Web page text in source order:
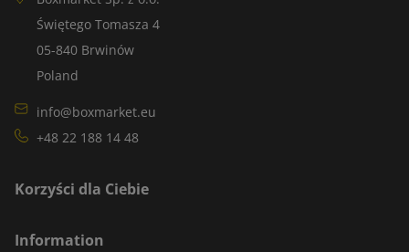
Świętego Tomasza 4
05-840 Brwinów
Poland
info@boxmarket.eu
+48 22 188 14 48
Korzyści dla Ciebie
Information